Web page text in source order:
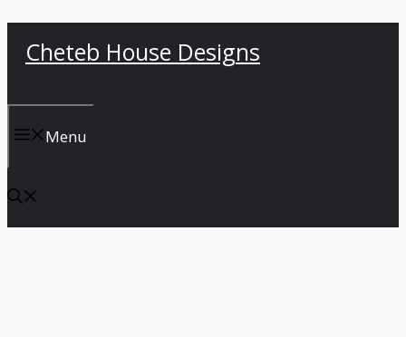
Cheteb House Designs
Menu